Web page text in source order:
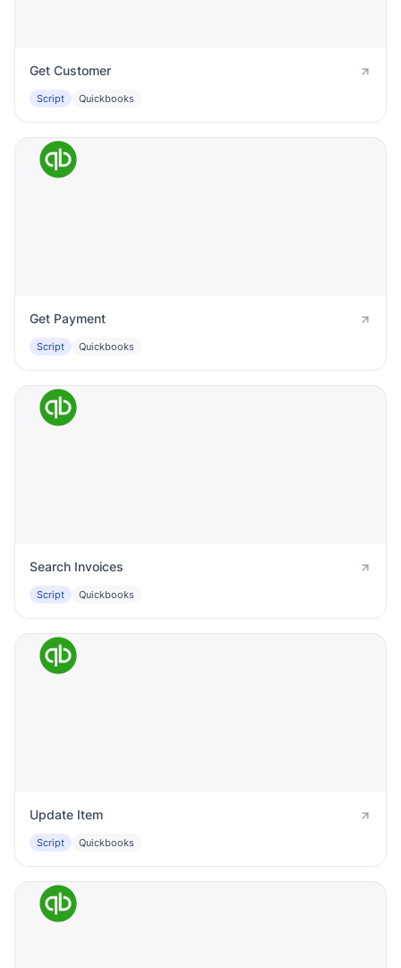
Get Customer
Script Quickbooks
Get Payment
Script Quickbooks
Search Invoices
Script Quickbooks
Update Item
Script Quickbooks